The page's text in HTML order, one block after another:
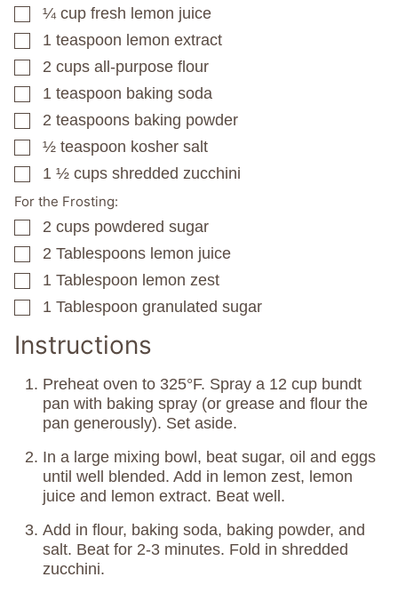
▢
¼ cup fresh lemon juice
▢
1 teaspoon lemon extract
▢
2 cups all-purpose flour
▢
1 teaspoon baking soda
▢
2 teaspoons baking powder
▢
½ teaspoon kosher salt
▢
1 ½ cups shredded zucchini
For the Frosting:
▢
2 cups powdered sugar
▢
2 Tablespoons lemon juice
▢
1 Tablespoon lemon zest
▢
1 Tablespoon granulated sugar
Instructions
Preheat oven to 325°F. Spray a 12 cup bundt
pan with baking spray (or grease and flour the
pan generously). Set aside.
In a large mixing bowl, beat sugar, oil and eggs
until well blended. Add in lemon zest, lemon
juice and lemon extract. Beat well.
Add in flour, baking soda, baking powder, and
salt. Beat for 2-3 minutes. Fold in shredded
zucchini.